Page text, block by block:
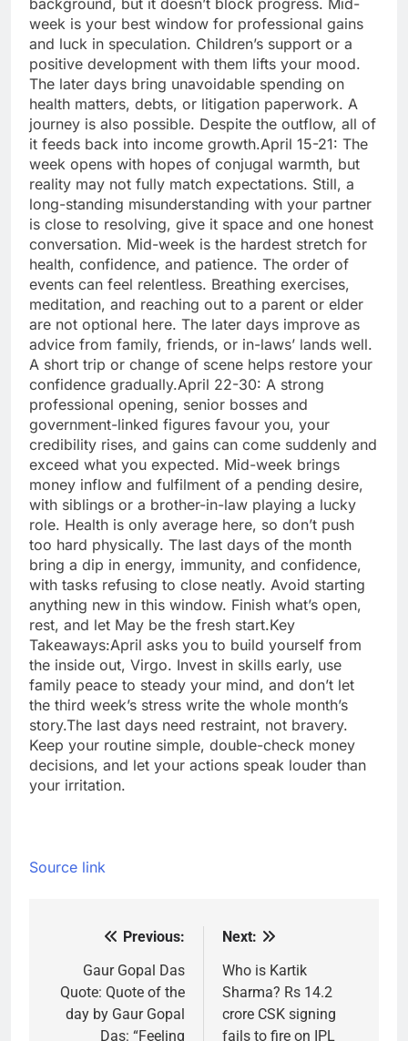
background, but it doesn’t block progress. Mid-
week is your best window for professional gains
and luck in speculation. Children’s support or a
positive development with them lifts your mood.
The later days bring unavoidable spending on
health matters, debts, or litigation paperwork. A
journey is also possible. Despite the outflow, all of
it feeds back into income growth.April 15-21: The
week opens with hopes of conjugal warmth, but
reality may not fully match expectations. Still, a
long-standing misunderstanding with your partner
is close to resolving, give it space and one honest
conversation. Mid-week is the hardest stretch for
health, confidence, and patience. The order of
events can feel relentless. Breathing exercises,
meditation, and reaching out to a parent or elder
are not optional here. The later days improve as
advice from family, friends, or in-laws’ lands well.
A short trip or change of scene helps restore your
confidence gradually.April 22-30: A strong
professional opening, senior bosses and
government-linked figures favour you, your
credibility rises, and gains can come suddenly and
exceed what you expected. Mid-week brings
money inflow and fulfilment of a pending desire,
with siblings or a brother-in-law playing a lucky
role. Health is only average here, so don’t push
too hard physically. The last days of the month
bring a dip in energy, immunity, and confidence,
with tasks refusing to close neatly. Avoid starting
anything new in this window. Finish what’s open,
rest, and let May be the fresh start.Key
Takeaways:April asks you to build yourself from
the inside out, Virgo. Invest in skills early, use
family peace to steady your mind, and don’t let
the third week’s stress write the whole month’s
story.The last days need restraint, not bravery.
Keep your routine simple, double-check money
decisions, and let your actions speak louder than
your irritation.
Source link
navigation
Previous:
Gaur Gopal Das
Quote: Quote of the
day by Gaur Gopal
Das: “Feeling
Next:
Who is Kartik
Sharma? Rs 14.2
crore CSK signing
fails to fire on IPL